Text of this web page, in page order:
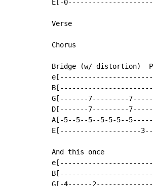
E[-
Verse
Chorus
Bridge (w/ distortion)
G[-------7---------
D[-------7---------
A[-5--5--5--5-5-5--
E[--------------------3--
And this once
G[-4------